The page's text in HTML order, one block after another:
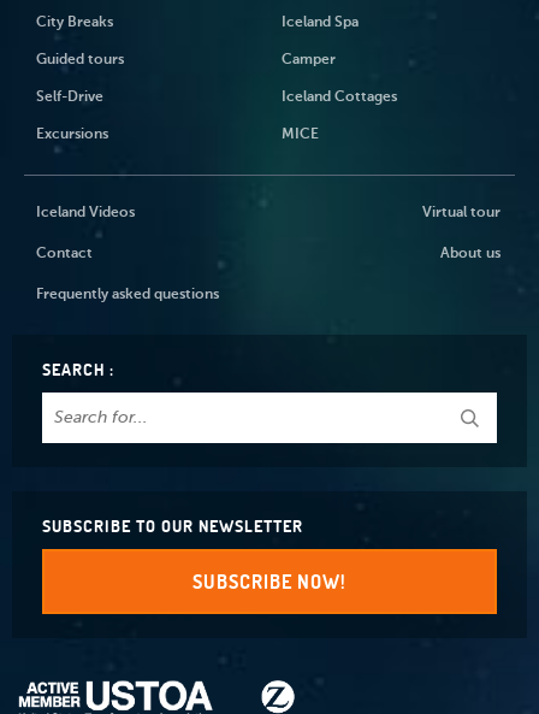
City Breaks
Guided tours
Self-Drive
Excursions
Iceland Spa
Camper
Iceland Cottages
MICE
Iceland Videos Virtual tour
Contact About us
Frequently asked questions
SEARCH :
SUBSCRIBE TO OUR NEWSLETTER
SUBSCRIBE NOW!